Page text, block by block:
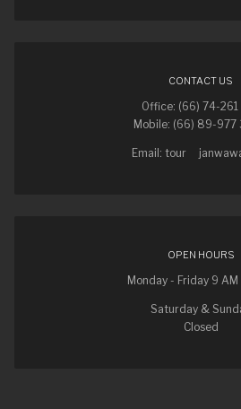
CONTACT US
Office: (66) 74-261
Mobile: (66) 89-977
Email: tour
OPEN HOURS
Monday - Friday 9 AM
Saturday &
Closed